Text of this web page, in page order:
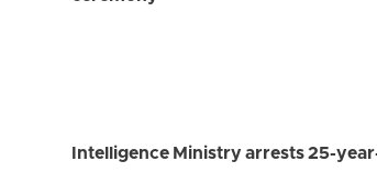
Intelligence Ministry arrests 25-